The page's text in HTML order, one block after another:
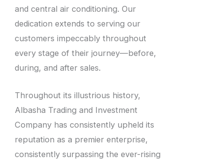
and central air conditioning. Our
dedication extends to serving our
customers impeccably throughout
every stage of their journey—before,
during, and after sales.
Throughout its illustrious history,
Albasha Trading and Investment
Company has consistently upheld its
reputation as a premier enterprise,
consistently surpassing the ever-rising